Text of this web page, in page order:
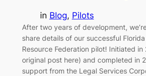
in Blog, Pilots
After two years of development,
share details of our successful
Resource Federation pilot! Initiated in
original post here) and completed in
support from the Legal Services